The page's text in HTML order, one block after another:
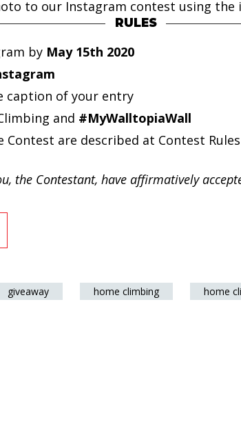
to our Instagram contest using the
RULES
by May 15th 2020
caption of your entry
and #MyWalltopiaWall
are described at Contest Rules
the Contestant, have affirmatively
giveaway home climbing home